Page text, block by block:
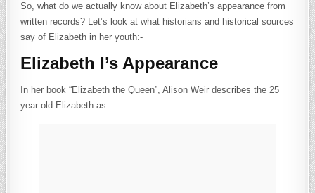
So, what do we actually know about Elizabeth’s appearance from
written records? Let’s look at what historians and historical sources
say of Elizabeth in her youth:-
Elizabeth I’s Appearance
In her book “Elizabeth the Queen”, Alison Weir describes the 25
year old Elizabeth as: